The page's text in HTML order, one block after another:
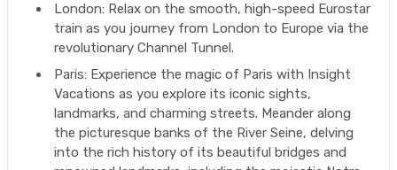
London: Relax on the smooth, high-speed Eurostar
train as you journey from London to Europe via the
revolutionary Channel Tunnel.
Paris: Experience the magic of Paris with Insight
Vacations as you explore its iconic sights,
landmarks, and charming streets. Meander along
the picturesque banks of the River Seine, delving
into the rich history of its beautiful bridges and